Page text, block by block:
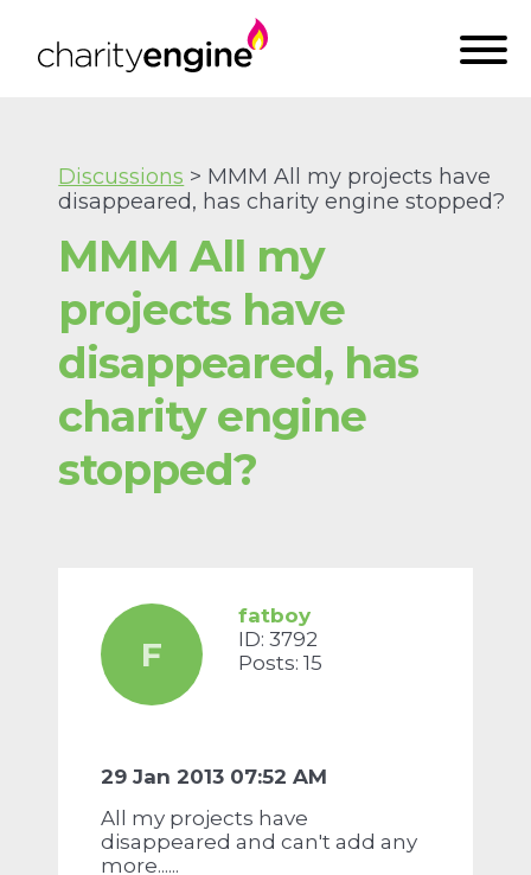
MMM All my
projects have
disappeared, has
charity engine
stopped?
Discussions > MMM All my projects have
disappeared, has charity engine stopped?
F
fatboy
ID: 3792
Posts: 15
29 Jan 2013 07:52 AM
All my projects have
disappeared and can't add any
more......